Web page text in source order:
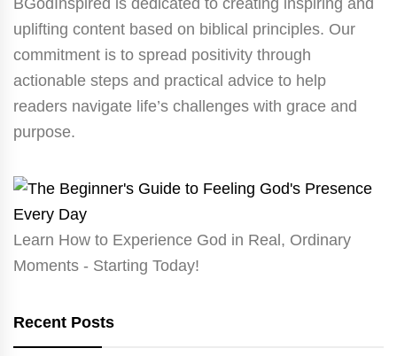
BGodInspired is dedicated to creating inspiring and
uplifting content based on biblical principles. Our
commitment is to spread positivity through
actionable steps and practical advice to help
readers navigate life’s challenges with grace and
purpose.
Learn How to Experience God in Real, Ordinary
Moments - Starting Today!
Recent Posts